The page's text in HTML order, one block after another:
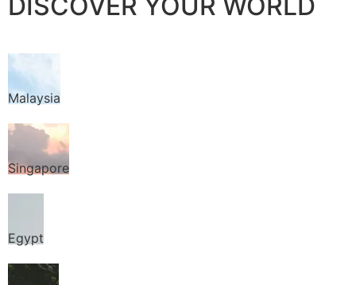
DISCOVER YOUR WORLD
Malaysia
Singapore
Egypt